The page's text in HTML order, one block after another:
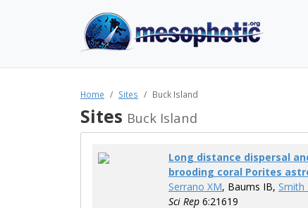
Home Sites Buck Island
Sites Buck Island
Long distance dispersal
brooding coral Porites
Serrano XM, Baums IB, Smith
Sci Rep 6:21619